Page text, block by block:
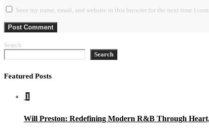
Save my name, email, and website in this browser for the next time I
Search
Search
Featured Posts
1
Will Preston: Redefining Modern R&B Through